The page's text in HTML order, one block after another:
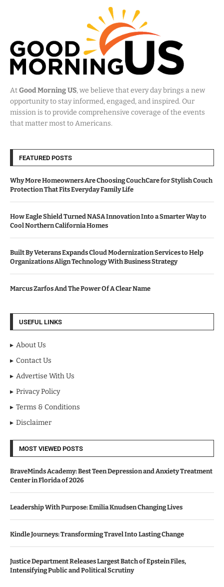
AtGood Morning US, we believe that every day brings a new
opportunity to stay informed, engaged, and inspired. Our
mission is to provide comprehensive coverage of the events
that matter most to Americans.
FEATURED POSTS
Why More Homeowners Are Choosing CouchCare for Stylish Couch
Protection That Fits Everyday Family Life
How Eagle Shield Turned NASA Innovation Into a Smarter Way to
Cool Northern California Homes
Built By Veterans Expands Cloud Modernization Services to Help
Organizations Align Technology With Business Strategy
Marcus Zarfos And The Power Of A Clear Name
USEFUL LINKS
About Us
Contact Us
Advertise With Us
Privacy Policy
Terms & Conditions
Disclaimer
MOST VIEWED POSTS
BraveMinds Academy: Best Teen Depression and Anxiety Treatment
Center in Florida of 2026
Leadership With Purpose: Emilia Knudsen Changing Lives
Kindle Journeys: Transforming Travel Into Lasting Change
Justice Department Releases Largest Batch of Epstein Files,
Intensifying Public and Political Scrutiny